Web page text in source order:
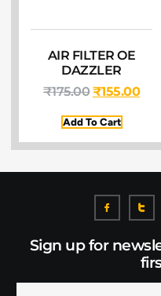
AIR FILTER OE
DAZZLER
₹175.00₹155.00
Add To Cart
Sign up for